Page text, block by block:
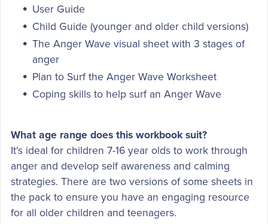
User Guide
Child Guide (younger and older child versions)
The Anger Wave visual sheet with 3 stages of
anger
Plan to Surf the Anger Wave Worksheet
Coping skills to help surf an Anger Wave
What age range does this workbook suit?
It's ideal for children 7-16 year olds to work through
anger and develop self awareness and calming
strategies. There are two versions of some sheets in
the pack to ensure you have an engaging resource
for all older children and teenagers.